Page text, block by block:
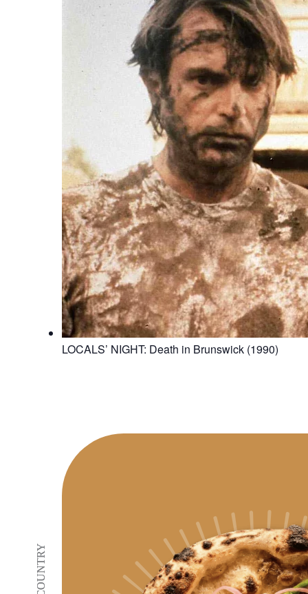
LOCALS’ NIGHT: Death in Brunswick (1990)